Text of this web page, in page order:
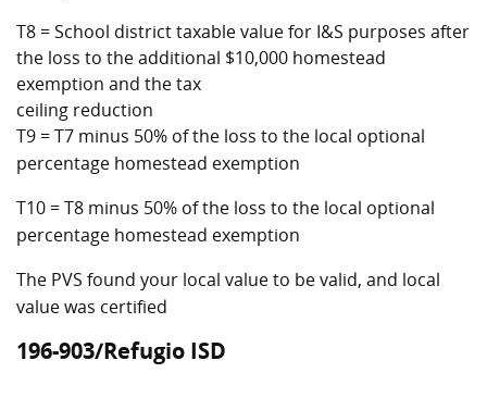
T8 = School district taxable value for I&S purposes after
the loss to the additional $10,000 homestead
exemption and the tax
ceiling reduction
T9 = T7 minus 50% of the loss to the local optional
percentage homestead exemption
T10 = T8 minus 50% of the loss to the local optional
percentage homestead exemption
The PVS found your local value to be valid, and local
value was certified
196-903/Refugio ISD